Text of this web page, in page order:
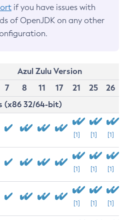
if you have issues with
of OpenJDK on any other
Azul Zulu Version
7 8 11 17 21 25
26
(x86 32/64-bit)
[1] [1] [1]
[1] [1] [1]
[1] [1] [1]